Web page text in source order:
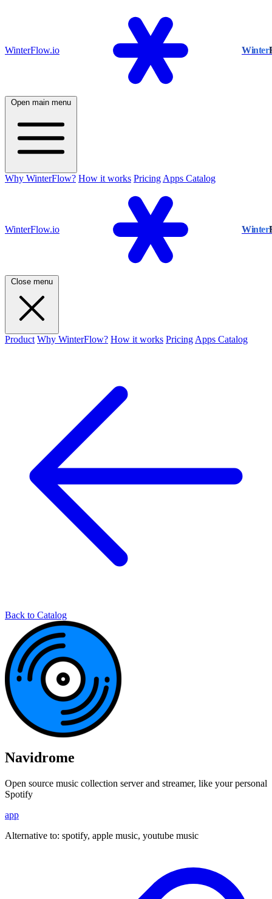
WinterFlow.io Winter
Open main menu
Why WinterFlow? How it works Pricing Apps Catalog
WinterFlow.io Winter
Close menu
Product Why WinterFlow? How it works Pricing Apps Catalog
Back to Catalog
Navidrome
Open source music collection server and streamer, like your personal
Spotify
app
Alternative to: spotify, apple music, youtube music